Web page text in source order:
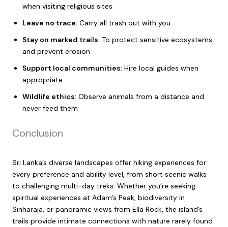
when visiting religious sites
Leave no trace: Carry all trash out with you
Stay on marked trails: To protect sensitive ecosystems
and prevent erosion
Support local communities: Hire local guides when
appropriate
Wildlife ethics: Observe animals from a distance and
never feed them
Conclusion
Sri Lanka’s diverse landscapes offer hiking experiences for
every preference and ability level, from short scenic walks
to challenging multi-day treks. Whether you’re seeking
spiritual experiences at Adam’s Peak, biodiversity in
Sinharaja, or panoramic views from Ella Rock, the island’s
trails provide intimate connections with nature rarely found